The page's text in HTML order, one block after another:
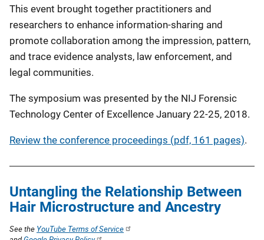
This event brought together practitioners and
researchers to enhance information-sharing and
promote collaboration among the impression, pattern,
and trace evidence analysts, law enforcement, and
legal communities.
The symposium was presented by the NIJ Forensic
Technology Center of Excellence January 22-25, 2018.
Review the conference proceedings (pdf, 161 pages).
Untangling the Relationship Between
Hair Microstructure and Ancestry
See the YouTube Terms of Service